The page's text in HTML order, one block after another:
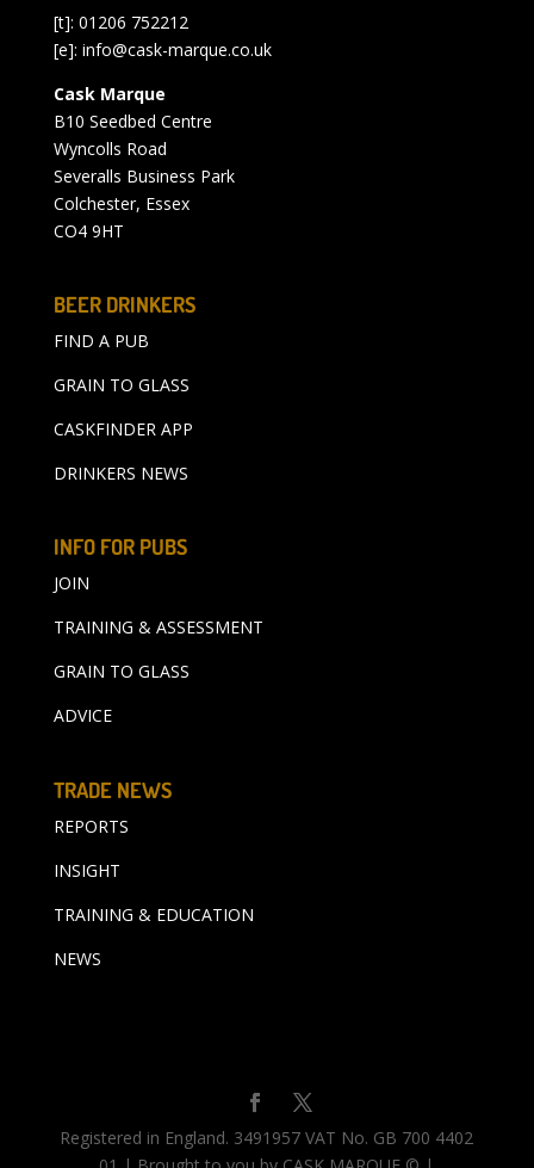
[t]: 01206 752212
[e]: info@cask-marque.co.uk
Cask Marque
B10 Seedbed Centre
Wyncolls Road
Severalls Business Park
Colchester, Essex
CO4 9HT
BEER DRINKERS
FIND A PUB
GRAIN TO GLASS
CASKFINDER APP
DRINKERS NEWS
INFO FOR PUBS
JOIN
TRAINING & ASSESSMENT
GRAIN TO GLASS
ADVICE
TRADE NEWS
REPORTS
INSIGHT
TRAINING & EDUCATION
NEWS
Registered in England. 3491957 VAT No. GB 700 4402